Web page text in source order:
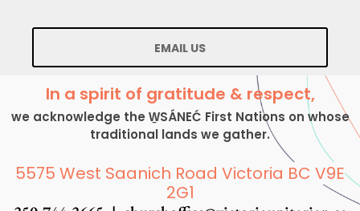
EMAIL US
In a spirit of gratitude & respect,
we acknowledge the W̱SÁNEĆ First Nations on whose
traditional lands we gather.
5575 West Saanich Road Victoria BC V9E
2G1